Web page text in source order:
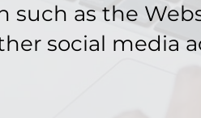
as the
social media